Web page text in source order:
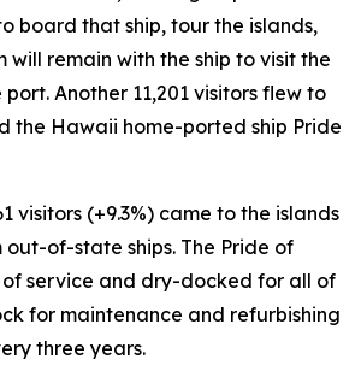
board that ship, tour the islands,
will remain with the ship to visit the
Another 11,201 visitors flew to
the Hawaii home-ported ship Pride
visitors (+9.3%) came to the islands
of-state ships. The Pride of
service and dry-docked for all of
for maintenance and refurbishing
three years.